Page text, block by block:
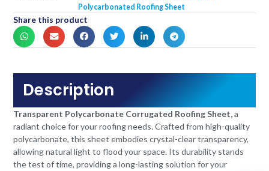
Polycarbonated Roofing Sheet
Share this product
Description
Transparent Polycarbonate Corrugated Roofing Sheet,a
radiant choice for your roofing needs. Crafted from high-quality
polycarbonate, this sheet embodies crystal-clear transparency,
allowing natural light to flood your space. Its durability stands
the test of time, providing a long-lasting solution for your